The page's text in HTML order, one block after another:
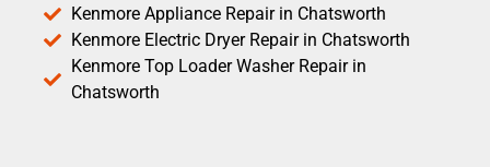
Kenmore Appliance Repair in Chatsworth
Kenmore Electric Dryer Repair in Chatsworth
Kenmore Top Loader Washer Repair in
Chatsworth